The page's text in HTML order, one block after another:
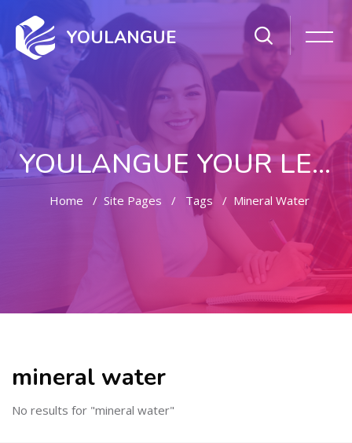
YOULANGUE
YOULANGUE YOUR LEARNING WAY
Home Site Pages Tags Mineral Water
mineral water
No results for "mineral water"